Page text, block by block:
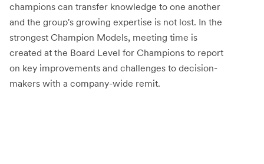
champions can transfer knowledge to one another
and the group's growing expertise is not lost. In the
strongest Champion Models, meeting time is
created at the Board Level for Champions to report
on key improvements and challenges to decision-
makers with a company-wide remit.